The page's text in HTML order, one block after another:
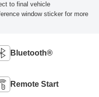
to final vehicle
window sticker for more
Bluetooth®
Remote Start